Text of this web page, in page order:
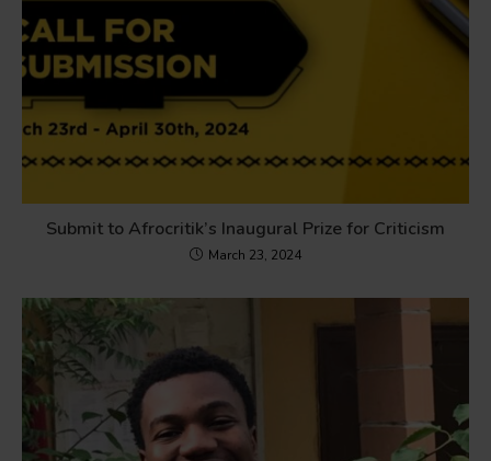
Submit to Afrocritik’s Inaugural Prize for Criticism
March 23, 2024